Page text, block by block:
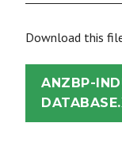
Download this
ANZBP-